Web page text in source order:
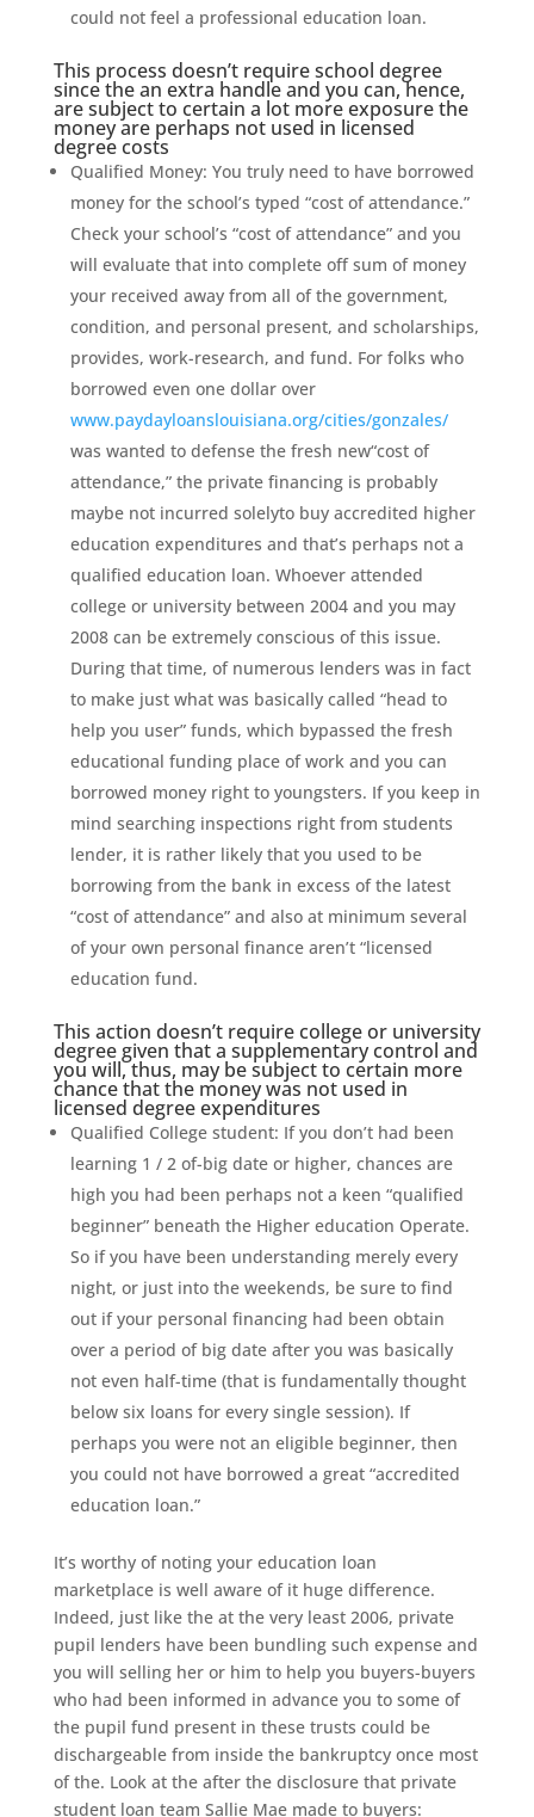
could not feel a professional education loan.
This process doesn’t require school degree
since the an extra handle and you can, hence,
are subject to certain a lot more exposure the
money are perhaps not used in licensed
degree costs
Qualified Money: You truly need to have borrowed
money for the school’s typed “cost of attendance.”
Check your school’s “cost of attendance” and you
will evaluate that into complete off sum of money
your received away from all of the government,
condition, and personal present, and scholarships,
provides, work-research, and fund. For folks who
borrowed even one dollar over
www.paydayloanslouisiana.org/cities/gonzales/
was wanted to defense the fresh new“cost of
attendance,” the private financing is probably
maybe not incurred solelyto buy accredited higher
education expenditures and that’s perhaps not a
qualified education loan. Whoever attended
college or university between 2004 and you may
2008 can be extremely conscious of this issue.
During that time, of numerous lenders was in fact
to make just what was basically called “head to
help you user” funds, which bypassed the fresh
educational funding place of work and you can
borrowed money right to youngsters. If you keep in
mind searching inspections right from students
lender, it is rather likely that you used to be
borrowing from the bank in excess of the latest
“cost of attendance” and also at minimum several
of your own personal finance aren’t “licensed
education fund.
This action doesn’t require college or university
degree given that a supplementary control and
you will, thus, may be subject to certain more
chance that the money was not used in
licensed degree expenditures
Qualified College student: If you don’t had been
learning 1 / 2 of-big date or higher, chances are
high you had been perhaps not a keen “qualified
beginner” beneath the Higher education Operate.
So if you have been understanding merely every
night, or just into the weekends, be sure to find
out if your personal financing had been obtain
over a period of big date after you was basically
not even half-time (that is fundamentally thought
below six loans for every single session). If
perhaps you were not an eligible beginner, then
you could not have borrowed a great “accredited
education loan.”
It’s worthy of noting your education loan
marketplace is well aware of it huge difference.
Indeed, just like the at the very least 2006, private
pupil lenders have been bundling such expense and
you will selling her or him to help you buyers-buyers
who had been informed in advance you to some of
the pupil fund present in these trusts could be
dischargeable from inside the bankruptcy once most
of the. Look at the after the disclosure that private
student loan team Sallie Mae made to buyers: